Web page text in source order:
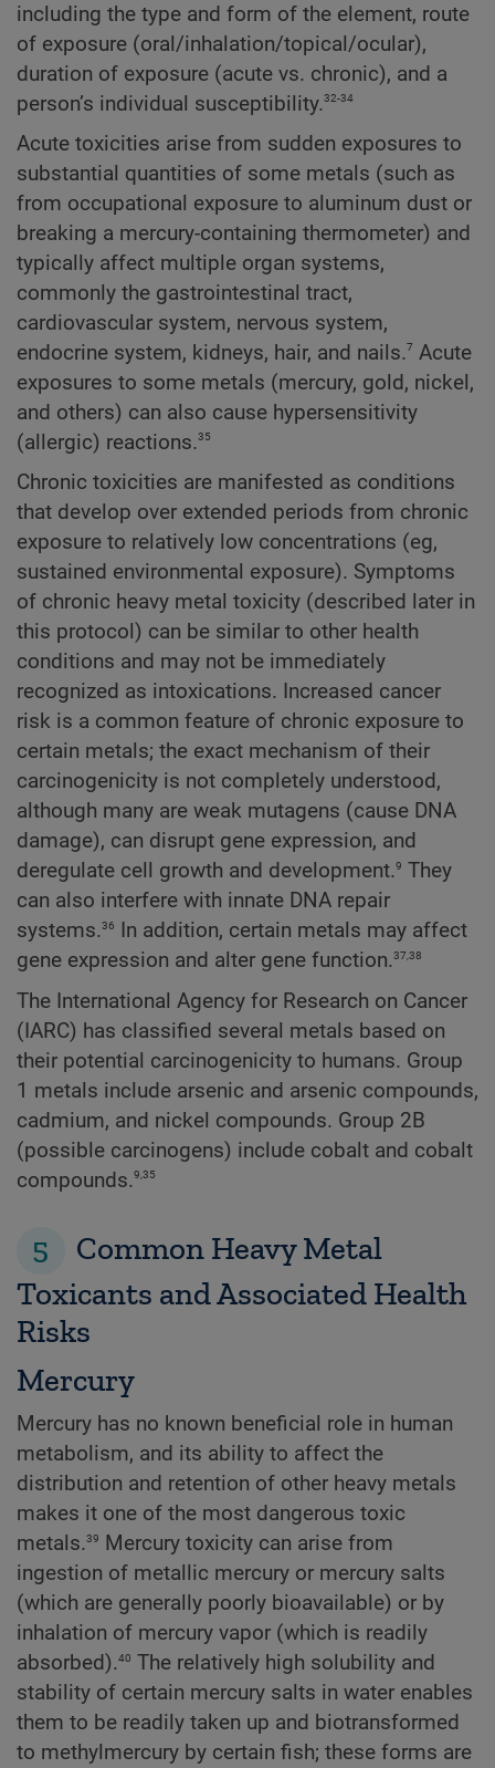
including the type and form of the element, route
of exposure (oral/inhalation/topical/ocular),
duration of exposure (acute vs. chronic), and a
person’s individual susceptibility.32-34
Acute toxicities arise from sudden exposures to
substantial quantities of some metals (such as
from occupational exposure to aluminum dust or
breaking a mercury-containing thermometer) and
typically affect multiple organ systems,
commonly the gastrointestinal tract,
cardiovascular system, nervous system,
endocrine system, kidneys, hair, and nails.7 Acute
exposures to some metals (mercury, gold, nickel,
and others) can also cause hypersensitivity
(allergic) reactions.35
Chronic toxicities are manifested as conditions
that develop over extended periods from chronic
exposure to relatively low concentrations (eg,
sustained environmental exposure). Symptoms
of chronic heavy metal toxicity (described later in
this protocol) can be similar to other health
conditions and may not be immediately
recognized as intoxications. Increased cancer
risk is a common feature of chronic exposure to
certain metals; the exact mechanism of their
carcinogenicity is not completely understood,
although many are weak mutagens (cause DNA
damage), can disrupt gene expression, and
deregulate cell growth and development.9 They
can also interfere with innate DNA repair
systems.36 In addition, certain metals may affect
gene expression and alter gene function.37,38
The International Agency for Research on Cancer
(IARC) has classified several metals based on
their potential carcinogenicity to humans. Group
1 metals include arsenic and arsenic compounds,
cadmium, and nickel compounds. Group 2B
(possible carcinogens) include cobalt and cobalt
compounds.9,35
5
Common Heavy Metal
Toxicants and Associated Health
Risks
Mercury
Mercury has no known beneficial role in human
metabolism, and its ability to affect the
distribution and retention of other heavy metals
makes it one of the most dangerous toxic
metals.39
Mercury toxicity can arise from
ingestion of metallic mercury or mercury salts
(which are generally poorly bioavailable) or by
inhalation of mercury vapor (which is readily
absorbed).40 The relatively high solubility and
stability of certain mercury salts in water enables
them to be readily taken up and biotransformed
to methylmercury by certain fish; these forms are